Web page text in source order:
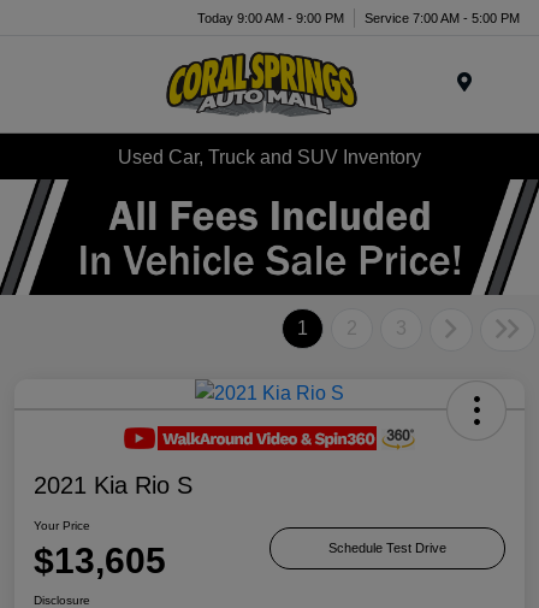
Today 9:00 AM - 9:00 PM Service 7:00 AM - 5:00 PM
Used Car, Truck and SUV Inventory
1 2 3
2021 Kia Rio S
Your Price
$13,605 Schedule Test Drive
Disclosure